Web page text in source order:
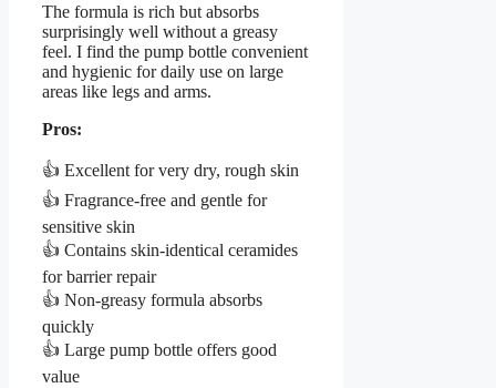
The formula is rich but absorbs
surprisingly well without a greasy
feel. I find the pump bottle convenient
and hygienic for daily use on large
areas like legs and arms.
Pros:
👍 Excellent for very dry, rough skin
👍 Fragrance-free and gentle for
sensitive skin
👍 Contains skin-identical ceramides
for barrier repair
👍 Non-greasy formula absorbs
quickly
👍 Large pump bottle offers good
value